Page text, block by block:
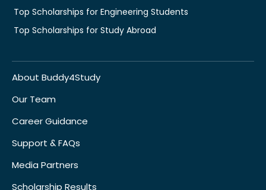
Top Scholarships for Engineering Students
Top Scholarships for Study Abroad
About Buddy4Study
Our Team
Career Guidance
Support & FAQs
Media Partners
Scholarship Results